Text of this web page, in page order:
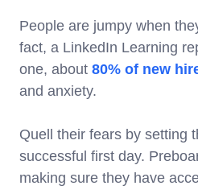
People are jumpy when
fact, a LinkedIn Learning
one, about 80% of new
and anxiety.
Quell their fears by setting
successful first day.
making sure they have